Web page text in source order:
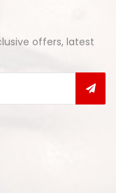
offers, latest